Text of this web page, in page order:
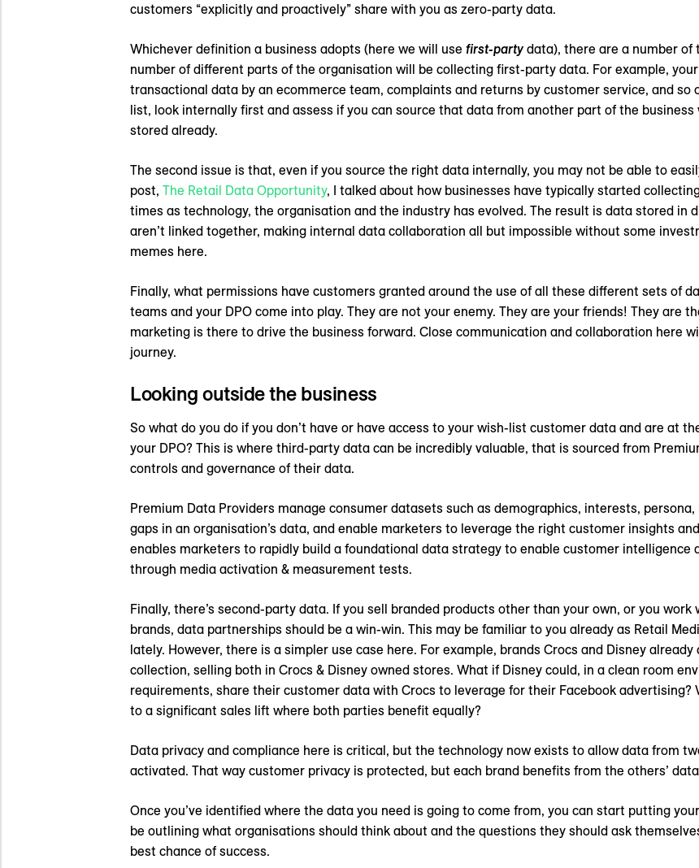
customers “explicitly and proactively” share with you as zero-party data.
Whichever definition a business adopts (here we will use first-party data), there are a number
number of different parts of the organisation will be collecting first-party data. For example,
transactional data by an ecommerce team, complaints and returns by customer service, and so
list, look internally first and assess if you can source that data from another part of the
stored already.
The second issue is that, even if you source the right data internally, you may not be able to
post, The Retail Data Opportunity, I talked about how businesses have typically started
times as technology, the organisation and the industry has evolved. The result is data stored in
aren’t linked together, making internal data collaboration all but impossible without some
memes here.
Finally, what permissions have customers granted around the use of all these different sets of
teams and your DPO come into play. They are not your enemy. They are your friends! They are
marketing is there to drive the business forward. Close communication and collaboration here
journey.
Looking outside the business
So what do you do if you don’t have or have access to your wish-list customer data and are at
your DPO? This is where third-party data can be incredibly valuable, that is sourced from
controls and governance of their data.
Premium Data Providers manage consumer datasets such as demographics, interests,
gaps in an organisation’s data, and enable marketers to leverage the right customer insights
enables marketers to rapidly build a foundational data strategy to enable customer intelligence
through media activation & measurement tests.
Finally, there’s second-party data. If you sell branded products other than your own, or you
brands, data partnerships should be a win-win. This may be familiar to you already as Retail
lately. However, there is a simpler use case here. For example, brands Crocs and Disney
collection, selling both in Crocs & Disney owned stores. What if Disney could, in a clean room
requirements, share their customer data with Crocs to leverage for their Facebook
to a significant sales lift where both parties benefit equally?
Data privacy and compliance here is critical, but the technology now exists to allow data from
activated. That way customer privacy is protected, but each brand benefits from the others’
Once you’ve identified where the data you need is going to come from, you can start putting
be outlining what organisations should think about and the questions they should ask
best chance of success.